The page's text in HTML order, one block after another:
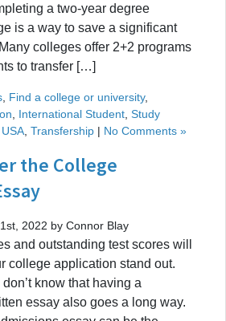
a two-year degree
is a way to save a significant
colleges offer 2+2 programs
to transfer […]
Find a college or university,
International Student Study
Transfership | No Comments »
the College
2022 by Connor Blay
and outstanding test scores will
college application stand out.
know that having a
essay also goes a long way.